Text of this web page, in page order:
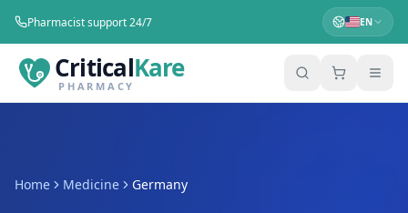
Pharmacist support 24/7 EN
CriticalKare
PHARMACY
Home Medicine Germany